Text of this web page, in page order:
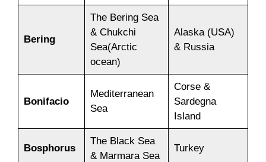
Bering
The Bering Sea
& Chukchi
Sea(Arctic
ocean)
Alaska (USA)
& Russia
Bonifacio
Mediterranean
Sea
Corse &
Sardegna
Island
Bosphorus
The Black Sea
& Marmara Sea
Turkey